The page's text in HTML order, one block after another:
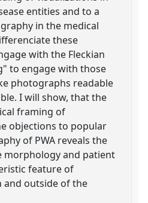
entities and to a
in the medical
these
with the Fleckian
to engage with those
photographs readable
I will show, that the
framing of
objections to popular
of PWA reveals the
morphology and patient
feature of
outside of the